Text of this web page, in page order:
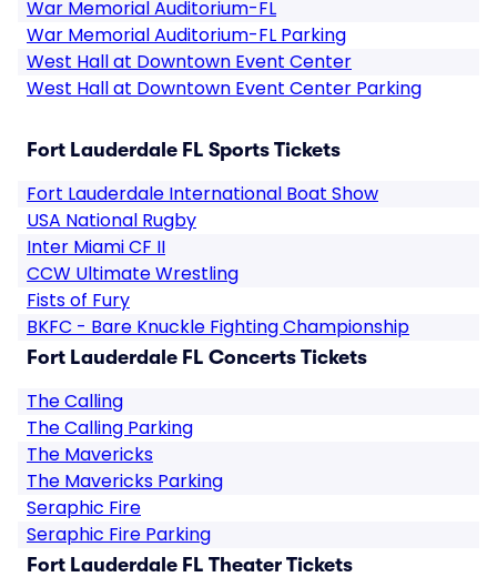
War Memorial Auditorium-FL
War Memorial Auditorium-FL Parking
West Hall at Downtown Event Center
West Hall at Downtown Event Center Parking
Fort Lauderdale FL Sports Tickets
Fort Lauderdale International Boat Show
USA National Rugby
Inter Miami CF II
CCW Ultimate Wrestling
Fists of Fury
BKFC - Bare Knuckle Fighting Championship
Fort Lauderdale FL Concerts Tickets
The Calling
The Calling Parking
The Mavericks
The Mavericks Parking
Seraphic Fire
Seraphic Fire Parking
Fort Lauderdale FL Theater Tickets